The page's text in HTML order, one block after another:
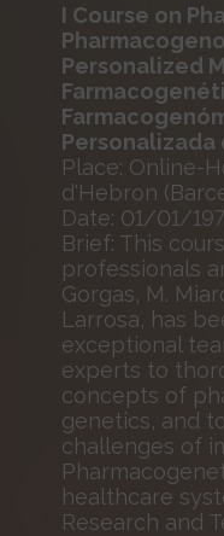
I Course on
Personalized
Personalizada
Place: Online-
d'Hebron
Date: 01/01/
Brief: This
professionals
Gorgas, M.
Larrosa, has
exceptional
experts to
concepts of
genetics, and
challenges of
healthcare
Research and